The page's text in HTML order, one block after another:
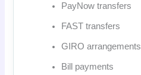
PayNow transfers
FAST transfers
GIRO arrangements
Bill payments